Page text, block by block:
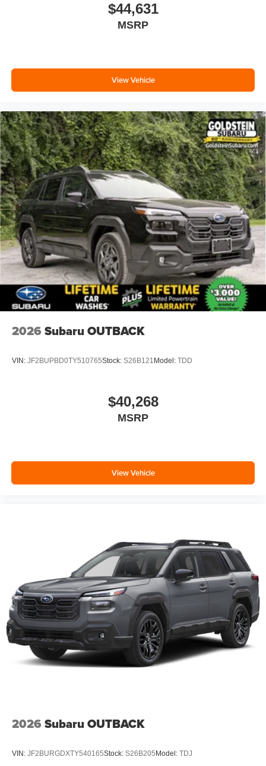
$44,631
MSRP
View Vehicle
2026 Subaru OUTBACK
VIN: JF2BUPBD0TY510765Stock: S26B121 Model: TDD
$40,268
MSRP
View Vehicle
2026 Subaru OUTBACK
VIN: JF2BURGDXTY540165Stock: S26B205Model: TDJ